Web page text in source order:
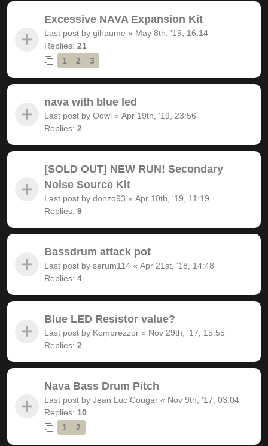
Excessive NAVA Expansion Kit
Last post by gihaume « May 8th, '19, 16:14
Replies: 21
1
2 3
nava with blue led
Last post by Oowl « Apr 19th, '19, 23:56
Replies: 2
[SOLD OUT] NEW RUN! Secondary
Noise Source Kit
Last post by donzo93 « Apr 10th, '19, 11:19
Replies: 9
Bassdrum attack pot
Last post by serum114 « Apr 21st, '18, 14:48
Replies: 4
Blue LED Resistor value?
Last post by Komprezzor « Nov 29th, '17, 15:55
Replies: 2
Nava Bass Drum Pitch
Last post by Jean Luc Cougar « Nov 9th, '17, 03:04
Replies: 10
1
2